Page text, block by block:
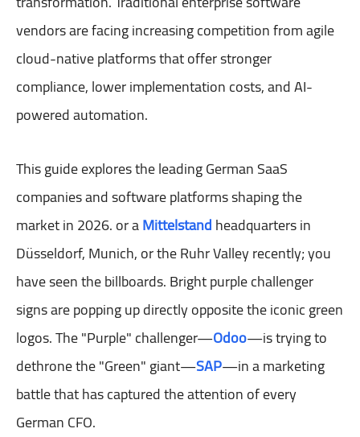
vendors are facing increasing competition from agile
cloud-native platforms that offer stronger
compliance, lower implementation costs, and AI-
powered automation.
This guide explores the leading German SaaS
companies and software platforms shaping the
market in 2026.or aMittelstandheadquarters in
Düsseldorf, Munich, or the Ruhr Valley recently; you
have seen the billboards. Bright purple challenger
signs are popping up directly opposite the iconic green
logos. The "Purple" challenger—Odoo—is trying to
dethrone the "Green" giant—SAP—in a marketing
battle that has captured the attention of every
German CFO.